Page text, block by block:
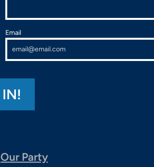
Email
Our Party